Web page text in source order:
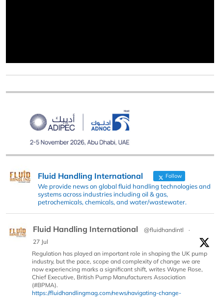
Fluid Handling International Follow
We provide news on global fluid handling technologies and
systems across industries including oil & gas,
petrochemicals, chemicals, and water/wastewater.
Fluid Handling International @fluidhandintl
·
27 Jul
Regulation has played an important role in shaping the UK pump
industry, but the pace, scope and complexity of change we are
now experiencing marks a significant shift, writes Wayne Rose,
Chief Executive, British Pump Manufacturers Association
(#BPMA).
https://fluidhandlingmag.com/news/navigating-change-